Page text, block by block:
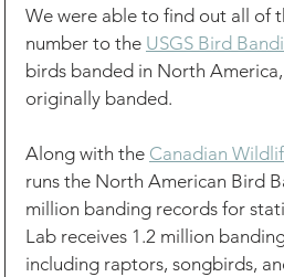
We were able to find out all of
number to the USGS Bird
birds banded in North
originally banded.
Along with the Canadian
runs the North American Bird
million banding records for
Lab receives 1.2 million
including raptors, songbirds,